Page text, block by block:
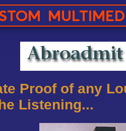
Proof of any
Listening...